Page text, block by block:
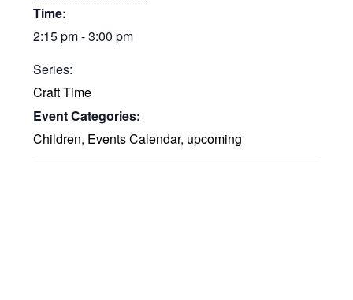
Time:
2:15 pm - 3:00 pm
Series:
Craft Time
Event Categories:
Children, Events Calendar, upcoming